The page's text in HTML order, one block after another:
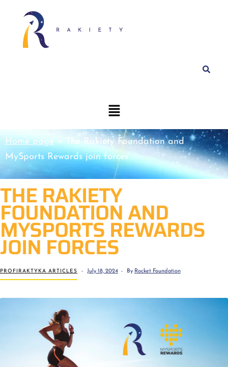
Home page» The Rakiety Foundation and
MySports Rewards join forces
THE RAKIETY
FOUNDATION AND
MYSPORTS REWARDS
JOIN FORCES
PROFIRAKTYKA ARTICLES July 18, 2024 By Rocket Foundation